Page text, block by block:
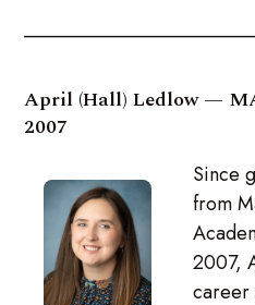
April (Hall) Ledlow —
2007
Since
from
2007,
career